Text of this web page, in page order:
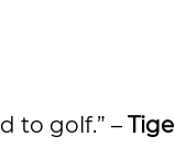
to golf.” –